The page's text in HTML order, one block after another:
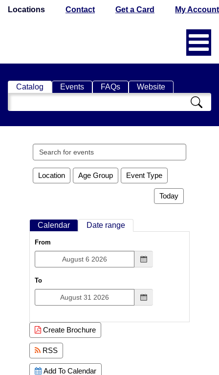
Locations Contact Get a Card My Account
Catalog Events FAQs Website
Search
Catalog
Search
events
Location Age Group Event Type
Today
Calendar Date range
From
To
Create Brochure
RSS
Add To Calendar